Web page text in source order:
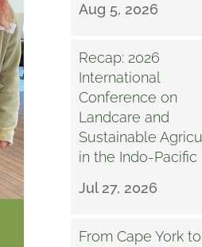
Aug 5, 2026
Recap: 2026
International
Conference on
Landcare and
Sustainable
in the Indo-Pacific
Jul 27, 2026
From Cape York to